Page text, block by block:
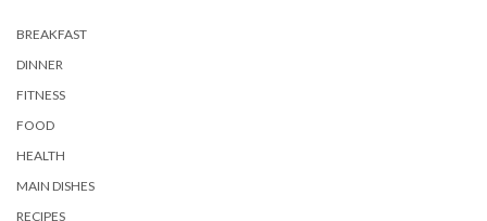
BREAKFAST
DINNER
FITNESS
FOOD
HEALTH
MAIN DISHES
RECIPES